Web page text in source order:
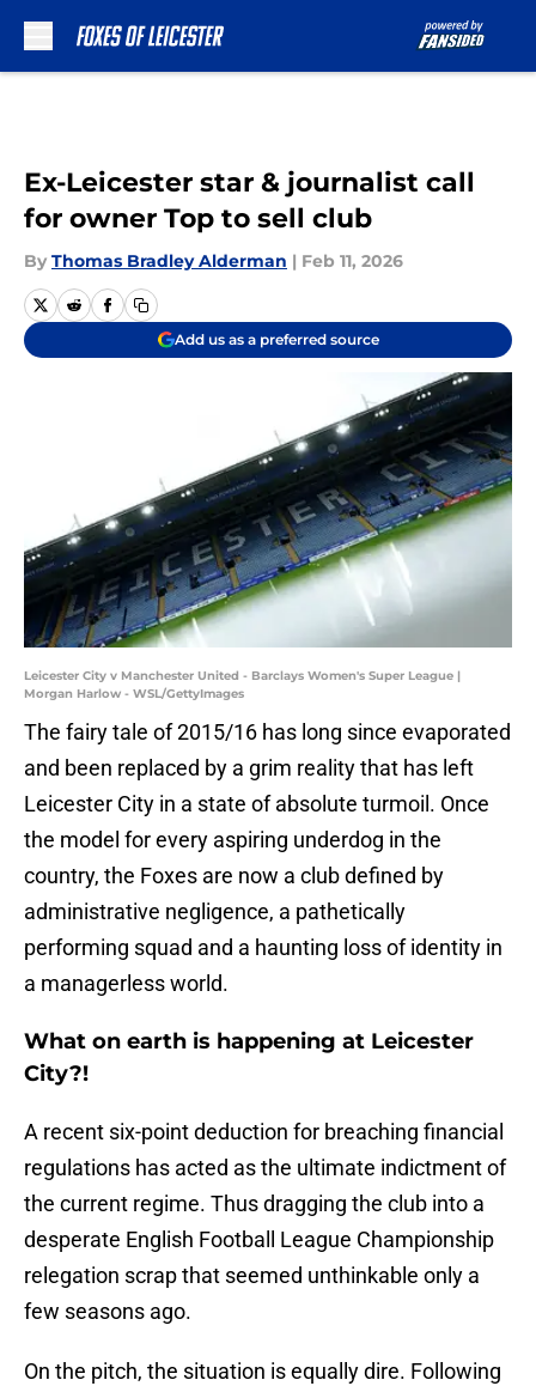
Ex-Leicester star & journalist call
for owner Top to sell club
By Thomas Bradley Alderman | Feb 11, 2026
Add us as a preferred source
Leicester City v Manchester United - Barclays Women's Super League |
Morgan Harlow - WSL/GettyImages
​The fairy tale of 2015/16 has long since evaporated
and been replaced by a grim reality that has left
Leicester City in a state of absolute turmoil. Once
the model for every aspiring underdog in the
country, the Foxes are now a club defined by
administrative negligence, a pathetically
performing squad and a haunting loss of identity in
a managerless world.
What on earth is happening at Leicester
City?!
A recent six-point deduction for breaching financial
regulations has acted as the ultimate indictment of
the current regime. Thus dragging the club into a
desperate English Football League Championship
relegation scrap that seemed unthinkable only a
few seasons ago.
​On the pitch, the situation is equally dire. Following